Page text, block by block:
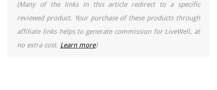
(Many of the links in this article redirect to a specific
reviewed product. Your purchase of these products through
affiliate links helps to generate commission for LiveWell, at
no extra cost. Learn more)